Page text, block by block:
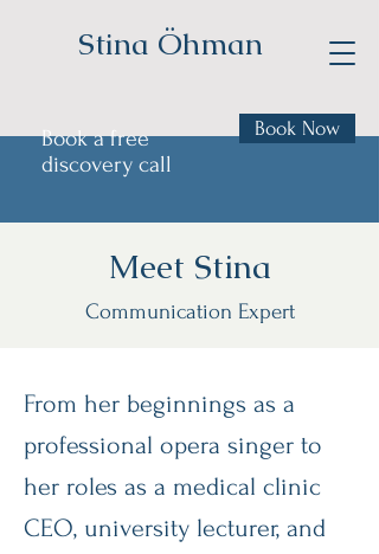
Stina Öhman
Book a free
discovery call
Book Now
Meet Stina
Communication Expert
From her beginnings as a
professional opera singer to
her roles as a medical clinic
CEO, university lecturer, and